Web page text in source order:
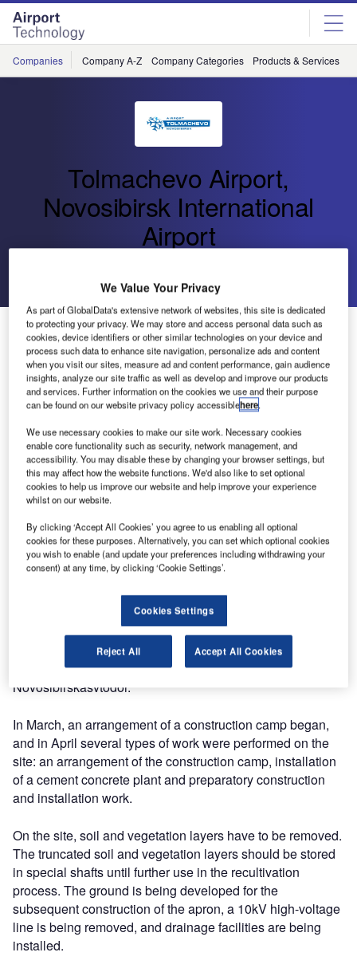
Skip
menu
Skip
page
content
Companies Company A-Z Company Categories Products & Services
Tolmachevo Airport,
Novosibirsk International
Airport
Tolmachevo Airport Terminal Complex Reconstruction
Project
In December last year, a tender for the implementation of
stages 2.2 and 3 at the facility ‘Reconstruction of the
Tolmachevo airport terminal complex’ was won by JSC
Novosibirskasvtodor.
In March, an arrangement of a construction camp began,
and in April several types of work were performed on the
site: an arrangement of the construction camp, installation
of a cement concrete plant and preparatory construction
and installation work.
On the site, soil and vegetation layers have to be removed.
The truncated soil and vegetation layers should be stored
in special shafts until further use in the recultivation
process. The ground is being developed for the
subsequent construction of the apron, a 10kV high-voltage
line is being removed, and drainage facilities are being
installed.
We Value Your Privacy
As part of GlobalData's extensive network of websites, this site is dedicated
to protecting your privacy. We may store and access personal data such as
cookies, device identifiers or other similar technologies on your device and
process such data to enhance site navigation, personalize ads and content
when you visit our sites, measure ad and content performance, gain audience
insights, analyze our site traffic as well as develop and improve our products
and services. Further information on the cookies we use and their purpose
can be found on our website privacy policy accessiblehere.
We use necessary cookies to make our site work. Necessary cookies
enable core functionality such as security, network management, and
accessibility. You may disable these by changing your browser settings, but
this may affect how the website functions. We'd also like to set optional
cookies to help us improve our website and help improve your experience
whilst on our website.
By clicking ‘Accept All Cookies’ you agree to us enabling all optional
cookies for these purposes. Alternatively, you can set which optional cookies
you wish to enable (and update your preferences including withdrawing your
consent) at any time, by clicking ‘Cookie Settings’.
Cookies Settings
Reject All Accept All Cookies